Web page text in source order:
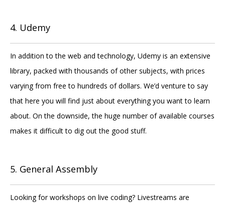
4. Udemy
In addition to the web and technology, Udemy is an extensive
library, packed with thousands of other subjects, with prices
varying from free to hundreds of dollars. We’d venture to say
that here you will find just about everything you want to learn
about. On the downside, the huge number of available courses
makes it difficult to dig out the good stuff.
5. General Assembly
Looking for workshops on live coding? Livestreams are